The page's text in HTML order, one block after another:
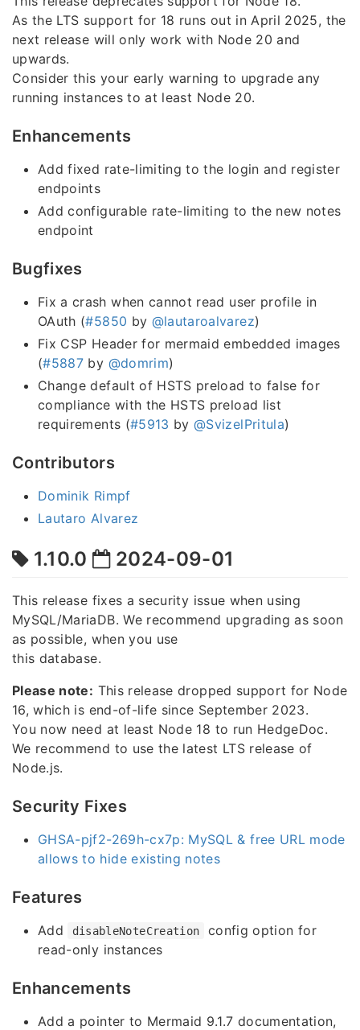
As the LTS support for 18 runs out in April 2025, the
next release will only work with Node 20 and
upwards.
Consider this your early warning to upgrade any
running instances to at least Node 20.
Enhancements
Add fixed rate-limiting to the login and register
endpoints
Add configurable rate-limiting to the new notes
endpoint
Bugfixes
Fix a crash when cannot read user profile in
OAuth (#5850 by @lautaroalvarez)
Fix CSP Header for mermaid embedded images
(#5887 by @domrim)
Change default of HSTS preload to false for
compliance with the HSTS preload list
requirements (#5913 by@SvizelPritula)
Contributors
Dominik Rimpf
Lautaro Alvarez
1.10.0 2024-09-01
This release fixes a security issue when using
MySQL/MariaDB. We recommend upgrading as soon
as possible, when you use
this database.
Please note: This release dropped support for Node
16, which is end-of-life since September 2023.
You now need at least Node 18 to run HedgeDoc.
We recommend to use the latest LTS release of
Node.js.
Security Fixes
GHSA-pjf2-269h-cx7p: MySQL & free URL mode
allows to hide existing notes
Features
Add disableNoteCreation
config option for
read-only instances
Enhancements
Add a pointer to Mermaid 9.1.7 documentation,